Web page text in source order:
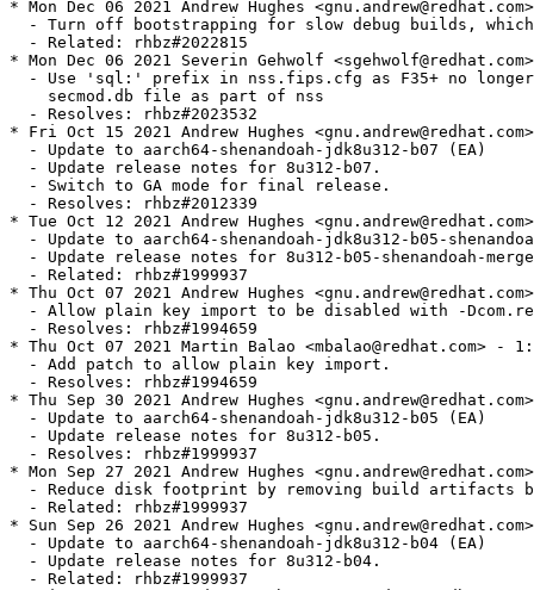
h-jdk8u312-b05 (EA)
  - Update release notes for 8u312-b05.
  - Resolves: rhbz#1999937
* Mon Sep 27 2021 Andrew Hughes <gnu.andrew@redhat.com> - 1:1.8.0.312.b04-0.2.ea
  - Reduce disk footprint by removing build artifacts by default.
  - Related: rhbz#1999937
* Sun Sep 26 2021 Andrew Hughes <gnu.andrew@redhat.com> - 1:1.8.0.312.b04-0.1.ea
  - Update to aarch64-shenandoah-jdk8u312-b04 (EA)
  - Update release notes for 8u312-b04.
  - Related: rhbz#1999937
* Fri Sep 24 2021 Andrew Hughes <gnu.andrew@redhat.com> - 1:1.8.0.312.b03-0.1.ea
  - Update to aarch64-shenandoah-jdk8u312-b03 (EA)
  - Update release notes for 8u312-b03.
  - Related: rhbz#1999937
* Sun Sep 19 2021 Andrew Hughes <gnu.andrew@redhat.com> - 1:1.8.0.312.b02-0.1.ea
  - Update to aarch64-shenandoah-jdk8u312-b02 (EA)
  - Update release notes for 8u312-b02.
  - Related: rhbz#1999937
* Mon Sep 13 2021 Andrew Hughes <gnu.andrew@redhat.com> - 1:1.8.0.312.b01-0.1.ea
  - Update to aarch64-shenandoah-jdk8u312-b01 (EA)
  - Update release notes for 8u312-b01.
  - Switch to EA mode.
  - Remove "-clean" suffix as no 8u312 builds are unclean.
  - Related: rhbz#1999937
* Fri Sep 10 2021 Andrew Hughes <gnu.andrew@redhat.com> - 1:1.8.0.302.b08-4
  - Remove non-Free test and demo files from source tarball.
  - Related: rhbz#1999937
* Fri Aug 27 2021 Andrew Hughes <gnu.andrew@redhat.com> - 1:1.8.0.302.b08-3
  - Add patch to login to the NSS software token when in FIPS mode.
  - Resolves: rhbz#1997358
* Fri Aug 27 2021 Andrew Hughes <gnu.andrew@redhat.com> - 1:1.8.0.302.b08-2
  - Fix path to libsystemconf.so on 8u.
  - Resolves: rhbz#1971679
* Fri Aug 27 2021 Andrew Hughes <gnu.andrew@redhat.com> - 1:1.8.0.302.b08-2
  - Port FIPS system detection support to OpenJDK 8u
  - Minor code cleanups on FIPS detection patch and check for SECMOD_GetSystemFIPSEnabled in configure.
  - Remove unneeded Requires on NSS as it will now be dynamically linked and detected by RPM.
  - Resolves: rhbz#1971679
* Fri Aug 27 2021 Martin Balao <mbalao@redhat.com> - 1:1.8.0.302.b08-2
  - Detect FIPS using SECMOD_GetSystemFIPSEnabled in the new libsystemconf JDK library.
  - Resolves: rhbz#1971679
* Fri Jul 16 2021 Andrew Hughes <gnu.andrew@redhat.com> - 1:1.8.0.302.b08-1
  - Update to aarch64-shenandoah-jdk8u302-b08 (EA)
  - Update release notes for 8u302-b08.
  - Switch to GA mode for final release.
  - This tarball is embargoed until 2021-07-20 @ 1pm PT.
  - Resolves: rhbz#1972395
* Thu Jul 08 2021 Andrew Hughes <gnu.andrew@redhat.com> - 1:1.8.0.302.b07-0.0.ea
  - Update to aarch64-shenandoah-jdk8u302-b07 (EA)
  - Update release notes for 8u302-b07.
  - Resolves: rhbz#1967812
* Tue Jul 06 2021 Andrew Hughes <gnu.andrew@redhat.com> - 1:1.8.0.302.b06-0.0.ea
  - Update to aarch64-shenandoah-jdk8u302-b06 (EA)
  - Update release notes for 8u302-b06.
  - Resolves: rhbz#1967812
* Tue Jul 06 2021 Andrew Hughes <gnu.andrew@redhat.com> - 1:1.8.0.302.b05-0.2.ea
  - Remove restriction on disabling product build, as debug packages no longer have javadoc packages.
  - Fix name of javadoc debug packages in Obsoletes declarations and add version where it was removed.
  - Resolves: rhbz#1966233
* Mon Jul 05 2021 Andrew Hughes <gnu.andrew@redhat.com> - 1:1.8.0.302.b05-0.1.ea
  - Use the "reverse" build loop (debug first) as the main and only build loop to get more diagnostics.
  - Resolves: rhbz#1966233
* Fri Jul 02 2021 Andrew Hughes <gnu.andrew@redhat.com> - 1:1.8.0.302.b05-0.0.ea
  - Update to aarch64-shenandoah-jdk8u302-b05 (EA)
  - Update release notes for 8u302-b05.
  - Resolves: rhbz#1967812
* Wed Jun 30 2021 Andrew Hughes <gnu.andrew@redhat.com> - 1:1.8.0.302.b04-0.0.ea
  - Update to aarch64-shenandoah-jdk8u302-b04 (EA)
  - Update release notes for 8u302-b04.
  - Resolves: rhbz#1967812
* Tue Jun 29 2021 Andrew Hughes <gnu.andrew@redhat.com> - 1:1.8.0.302.b03-0.3.ea
  - Introduced nm based check to verify alt-java on x86_64 is patched, and no other alt-java or java is patched
  - Patch600, rh1750419-redhat_alt_java.patch, amended to die, if it is used wrongly
  - Introduced ssbd_arches with currently only valid arch of x86_64 to separate real alt-java architectures
  - Resolves: rhbz#1966233
* Mon Jun 28 2021 Andrew Hughes <gnu.andrew@redhat.com> - 1:1.8.0.302.b03-0.2.ea
  - Re-order source files to sync with Fedora.
  - Resolves: rhbz#1966233
* Mon Jun 28 2021 Severin Gehwolf <sgehwolf@redhat.com> - 1:1.8.0.302.b03-0.2.ea
  - Add a test verifying system crypto policies can be disabled
  - Resolves: rhbz#1966233
* Mon Jun 28 2021 Andrew Hughes <gnu.andrew@redhat.com> - 1:1.8.0.302.b03-0.1.ea
  - Update to aarch64-shenandoah-jdk8u302-b03-shenandoah-merge-2021-06-23 (EA)
  - Update release notes for 8u302-b03-shenandoah-merge-2021-06-23.
  - Resolves: rhbz#1967812
* Sun Jun 27 2021 Andrew Hughes <gnu.andrew@redhat.com> - 1:1.8.0.302.b03-0.0.ea
  - Update to aarch64-shenandoah-jdk8u302-b03 (EA)
  - Update release notes for 8u302-b03.
  - Resolves: rhbz#1967812
* Sat Jun 26 2021 Andrew Hughes <gnu.andrew@redhat.com> - 1:1.8.0.302.b02-0.0.ea
  - Update to aarch64-shenandoah-jdk8u302-b02 (EA)
  - Update release notes for 8u302-b02.
  - Resolves: rhbz#1967812
* Mon Jun 21 2021 Andrew Hughes <gnu.andrew@redhat.com> - 1:1.8.0.302.b01-0.3.ea
  - Add ppc64le and aarch64 to fastdebug_arches
  - Resolves: rhbz#1969254
* Fri Jun 18 2021 Andrew Hughes <gnu.andrew@redhat.com> - 1:1.8.0.302.b01-0.2.ea
  - Cleanup architecture handling in preparation for extending set of fastdebug architectures
  - Fixed not-including fastdebug build in case of --without fastdebug
  - Resolves: rhbz#1969254
* Wed Jun 16 2021 Jiri Vanek <jvanek@redhat.com> - 1:1.8.0.302.b01-0.1.ea
  - adapted to newst cjc to fix issue with rpm 4.17
  - Disable copy-jdk-configs for Flatpak builds
  - removed cjc backward comaptiblity, to fix when both rpm 4.16 and 4.17 are in transaction
  - Resolves: rhbz#1953923
* Sat May 22 2021 Andrew Hughes <gnu.andrew@redhat.com> - 1:1.8.0.302.b01-0.0.ea
  - Update to aarch64-shenandoah-jdk8u302-b01 (EA)
  - Update release notes for 8u302-b01.
  - Switch to EA mode.
  - Resolves: rhbz#1967812
* Tue Apr 13 2021 Andrew Hughes <gnu.andrew@redhat.com> - 1:1.8.0.292.b10-2
  - Update to aarch64-shenandoah-jdk8u292-b10 (GA)
  - Update release notes for 8u292-b10.
  - This tarball is embargoed until 2021-04-20 @ 1pm PT.
  - Resolves: rhbz#1938201
* Tue Apr 13 2021 Andrew Hughes <gnu.andrew@redhat.com> - 1:1.8.0.292.b09-0.2.ea
  - Update to aarch64-shenandoah-jdk8u292-b09 (EA)
  - Update release notes for 8u292-b09.
  - Resolves: rhbz#1942306
* Mon Apr 12 2021 Andrew Hughes <gnu.andrew@redhat.com> - 1:1.8.0.292.b08-0.2.ea
  - Update to aarch64-shenandoah-jdk8u292-b08 (EA)
  - Update release notes for 8u292-b08.
  - Require tzdata 2021a due to JDK-8260356
  - Resolves: rhbz#1942306
* Mon Apr 12 2021 Andrew Hughes <gnu.andrew@redhat.com> - 1:1.8.0.292.b07-0.2.ea
  - Update to aarch64-shenandoah-jdk8u292-b07 (EA)
  - Update release notes for 8u292-b07.
  - Resolves: rhbz#1942306
* Sun Apr 11 2021 Andrew Hughes <gnu.andrew@redhat.com> - 1:1.8.0.292.b06-0.2.ea
  - Update to aarch64-shenandoah-jdk8u292-b06 (EA)
  - Update release notes for 8u292-b06.
  - Require tzdata 2020f due to JDK-8259048
  - Resolves: rhbz#1942306
* Sat Apr 10 2021 Andrew Hughes <gnu.andrew@redhat.com> - 1:1.8.0.292.b05-0.3.ea
  - Update to aarch64-shenandoah-jdk8u292-b05-shenandoah-merge-2021-03-11 (EA)
  - Update release notes for 8u292-b05-shenandoah-merge-2021-03-11.
  - Re-organise S/390 patches for upstream submission, separating 8u upstream from Shenandoah fixes.
  - Add new formatting case found in memprofiler.cpp on debug builds to PR3593 patch.
  - Extend s390 patch to fix issue caused by JDK-8252660 backport and lack of JDK-8188813 in 8u.
  - Revise JDK-8252660 s390 failure to make _soft_max_size a jlong so pointer types are accurate.
  - Resolves: rhbz#1942306
* Fri Apr 09 2021 Andrew Hughes <gnu.andrew@redhat.com> - 1:1.8.0.292.b05-0.2.ea
  - Update to aarch64-shenandoah-jdk8u292-b05 (EA)
  - Update release notes for 8u292-b05.
  - Resolves: rhbz#1942306
* Fri Apr 09 2021 Andrew Hughes <gnu.andrew@redhat.com> - 1:1.8.0.292.b04-0.2.ea
  - Update to aarch64-shenandoah-jdk8u292-b04 (EA)
  - Update release notes for 8u292-b04.
  - Resolves: rhbz#1942306
* Fri Apr 09 2021 Andrew Hughes <gnu.andrew@redhat.com> - 1:1.8.0.292.b03-0.2.ea
  - Update to aarch64-shenandoah-jdk8u292-b03 (EA)
  - Update release notes for 8u292-b03.
  - Resolves: rhbz#1942306
* Sat Mar 27 2021 Andrew Hughes <gnu.andrew@redhat.com> - 1:1.8.0.292.b02-0.2.ea
  - Update to aarch64-shenandoah-jdk8u292-b02 (EA)
  - Update release notes for 8u292-b02.
  - Remove RH1868759 patch as this is now resolved upstream by JDK-8258833.
  - Resolves: rhbz#1942306
* Thu Mar 25 2021 Andrew Hughes <gnu.andrew@redhat.com> - 1:1.8.0.292.b01-0.2.ea
  - Update to aarch64-shenandoah-jdk8u292-b01 (EA)
  - Update release notes for 8u292-b01.
  - Switch to EA mode.
  - Update tarball generation script to use PR3822 which handles
      JDK-8233228 & JDK-8035166 changes
  - Resolves: rhbz#1942306
* Wed Feb 17 2021 Stephan Bergmann <sbergman@redhat.com> - 1:1.8.0.282.b08-4
  - Resolves: rhbz#1896014 Hardcode /usr/sbin/alternatives for Flatpak builds
* Sun Jan 17 2021 Andrew Hughes <gnu.andrew@redhat.com> - 1:1.8.0.282.b08-3
  - Cleanup package descriptions and version number placement.
  - Resolves: rhbz#1908967
* Sun Jan 17 2021 Jiri Vanek <jvanek@redhat.com> - 1:1.8.0.282.b08-3
  - Fix typo in variable
  - Resolves: rhbz#1908967
* Sun Jan 17 2021 Andrew Hughes <gnu.andrew@redhat.com> - 1:1.8.0.282.b08-2
  - Add explicit runtime dependency on NSS for the PKCS11 provider in FIPS mode
  - Resolves: rhbz#1913868
* Fri Jan 15 2021 Andrew Hughes <gnu.andrew@redhat.com> - 1:1.8.0.282.b08-1
  - Update to aarch64-shenandoah-jdk8u282-b08 (GA)
  - Update release notes for 8u282-b08.
  - Resolves: rhbz#1908967
* Fri Jan 15 2021 Andrew Hughes <gnu.andrew@redhat.com> - 1:1.8.0.282.b07-0.1.ea
  - Update to aarch64-shena